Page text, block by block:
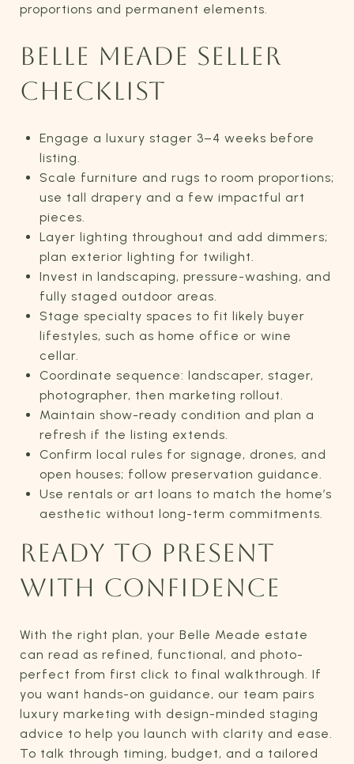
proportions and permanent elements.
BELLE MEADE SELLER
CHECKLIST
Engage a luxury stager 3–4 weeks before
listing.
Scale furniture and rugs to room proportions;
use tall drapery and a few impactful art
pieces.
Layer lighting throughout and add dimmers;
plan exterior lighting for twilight.
Invest in landscaping, pressure-washing, and
fully staged outdoor areas.
Stage specialty spaces to fit likely buyer
lifestyles, such as home office or wine
cellar.
Coordinate sequence: landscaper, stager,
photographer, then marketing rollout.
Maintain show-ready condition and plan a
refresh if the listing extends.
Confirm local rules for signage, drones, and
open houses; follow preservation guidance.
Use rentals or art loans to match the home’s
aesthetic without long-term commitments.
READY TO PRESENT
WITH CONFIDENCE
With the right plan, your Belle Meade estate
can read as refined, functional, and photo-
perfect from first click to final walkthrough. If
you want hands-on guidance, our team pairs
luxury marketing with design-minded staging
advice to help you launch with clarity and ease.
To talk through timing, budget, and a tailored